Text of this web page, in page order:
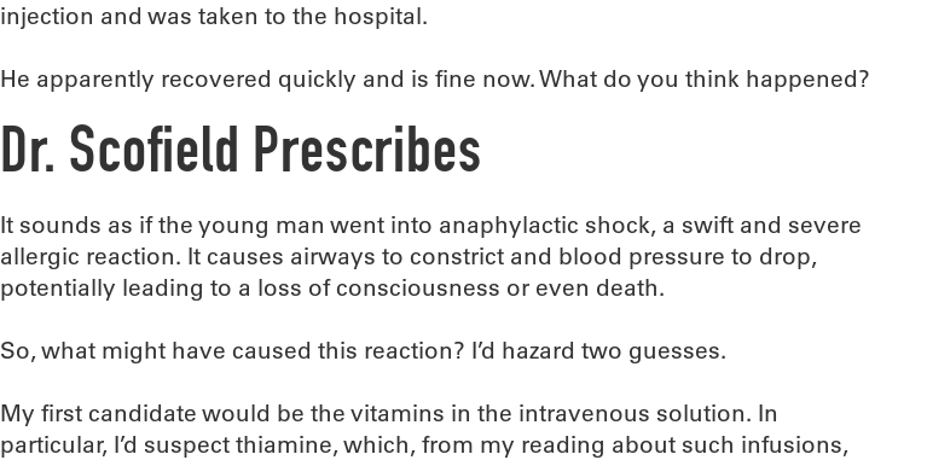
injection and was taken to the hospital.
He apparently recovered quickly and is fine now. What do you think happened?
Dr. Scofield Prescribes
It sounds as if the young man went into anaphylactic shock, a swift and severe
allergic reaction. It causes airways to constrict and blood pressure to drop,
potentially leading to a loss of consciousness or even death.
So, what might have caused this reaction? I’d hazard two guesses.
My first candidate would be the vitamins in the intravenous solution. In
particular, I’d suspect thiamine, which, from my reading about such infusions,